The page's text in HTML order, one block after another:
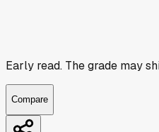
Early read. The grade may
Compare